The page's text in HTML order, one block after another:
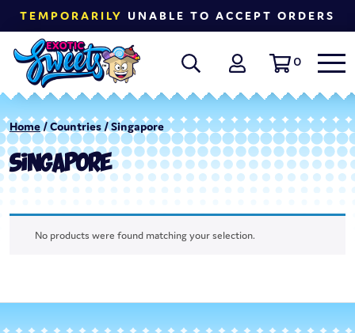
TEMPORARILY UNABLE TO ACCEPT ORDERS
0
Home/ Countries / Singapore
SINGAPORE
No products were found matching your selection.